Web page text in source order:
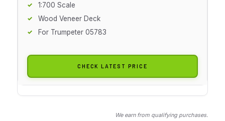
1:700 Scale
Wood Veneer Deck
For Trumpeter 05783
CHECK LATEST PRICE
We earn from qualifying purchases.